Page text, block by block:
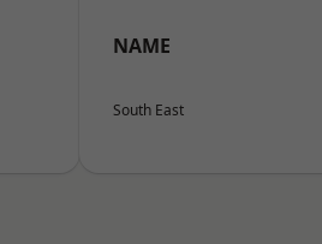
NAME
South East